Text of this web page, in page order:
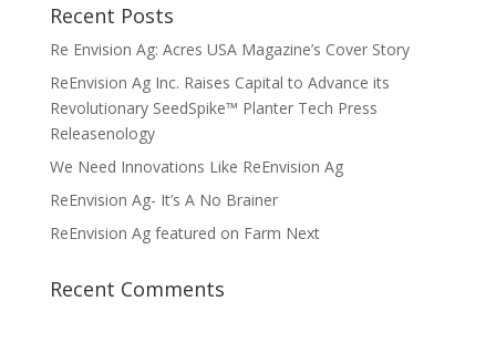
Recent Posts
Re Envision Ag: Acres USA Magazine’s Cover Story
ReEnvision Ag Inc. Raises Capital to Advance its
Revolutionary SeedSpike™ Planter Tech Press
Releasenology
We Need Innovations Like ReEnvision Ag
ReEnvision Ag- It’s A No Brainer
ReEnvision Ag featured on Farm Next
Recent Comments